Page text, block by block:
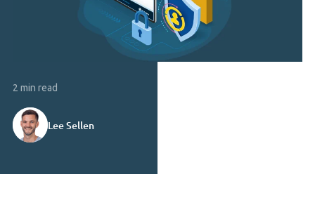
2 min read
Lee Sellen